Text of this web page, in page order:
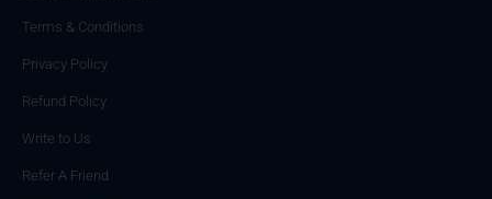
Terms & Conditions
Privacy Policy
Refund Policy
Write to Us
Refer A Friend